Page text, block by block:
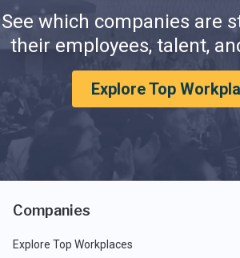
See which companies are
their employees, talent,
Explore Top
Companies
Explore Top Workplaces